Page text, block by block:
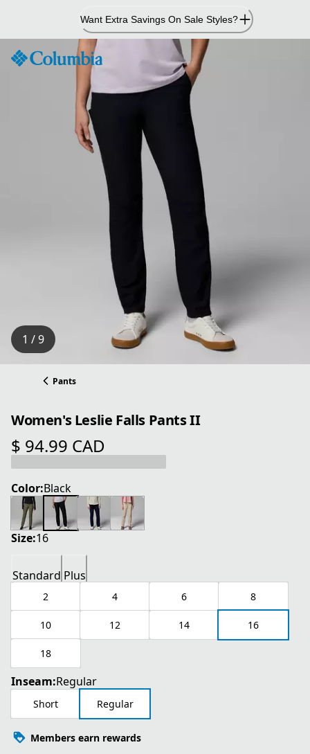
Content
Want Extra Savings On Sale Styles?
1 / 9
Pants
Women's Leslie Falls Pants II
$ 94.99 CAD
current price $ 94.99 CAD
Color:Black
Size:16
Standard Plus
2 4 6 8
10 12 14 16
18
Inseam:Regular
Short Regular
Members earn rewards